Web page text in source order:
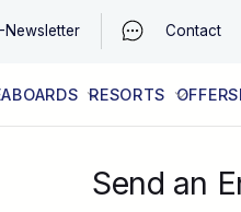
Newsletter Contact
RESORTS OFFERS
Send an